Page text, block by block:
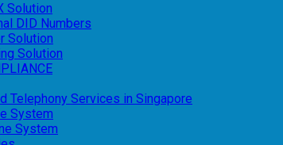
Solution
DID Numbers
Solution
Solution
Telephony Services in Singapore
System
System